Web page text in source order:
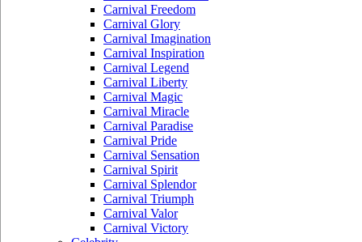
Carnival Freedom
Carnival Glory
Carnival Imagination
Carnival Inspiration
Carnival Legend
Carnival Liberty
Carnival Magic
Carnival Miracle
Carnival Paradise
Carnival Pride
Carnival Sensation
Carnival Spirit
Carnival Splendor
Carnival Triumph
Carnival Valor
Carnival Victory